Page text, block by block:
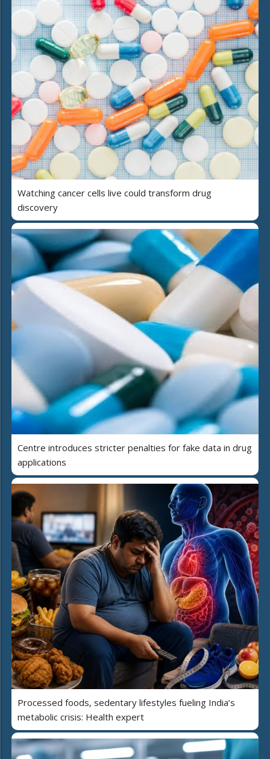
Watching cancer cells live could transform drug
discovery
Centre introduces stricter penalties for fake data in drug
applications
Processed foods, sedentary lifestyles fueling India’s
metabolic crisis: Health expert